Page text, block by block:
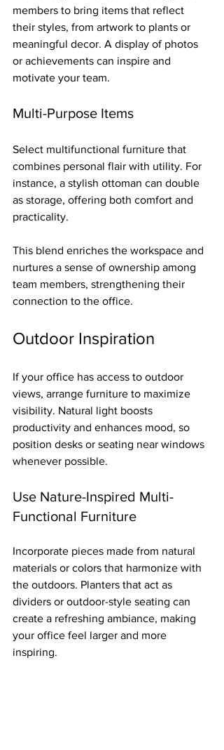
members to bring items that reflect
their styles, from artwork to plants or
meaningful decor. A display of photos
or achievements can inspire and
motivate your team.
Multi-Purpose Items
Select multifunctional furniture that
combines personal flair with utility. For
instance, a stylish ottoman can double
as storage, offering both comfort and
practicality.
This blend enriches the workspace and
nurtures a sense of ownership among
team members, strengthening their
connection to the office.
Outdoor Inspiration
If your office has access to outdoor
views, arrange furniture to maximize
visibility. Natural light boosts
productivity and enhances mood, so
position desks or seating near windows
whenever possible.
Use Nature-Inspired Multi-
Functional Furniture
Incorporate pieces made from natural
materials or colors that harmonize with
the outdoors. Planters that act as
dividers or outdoor-style seating can
create a refreshing ambiance, making
your office feel larger and more
inspiring.